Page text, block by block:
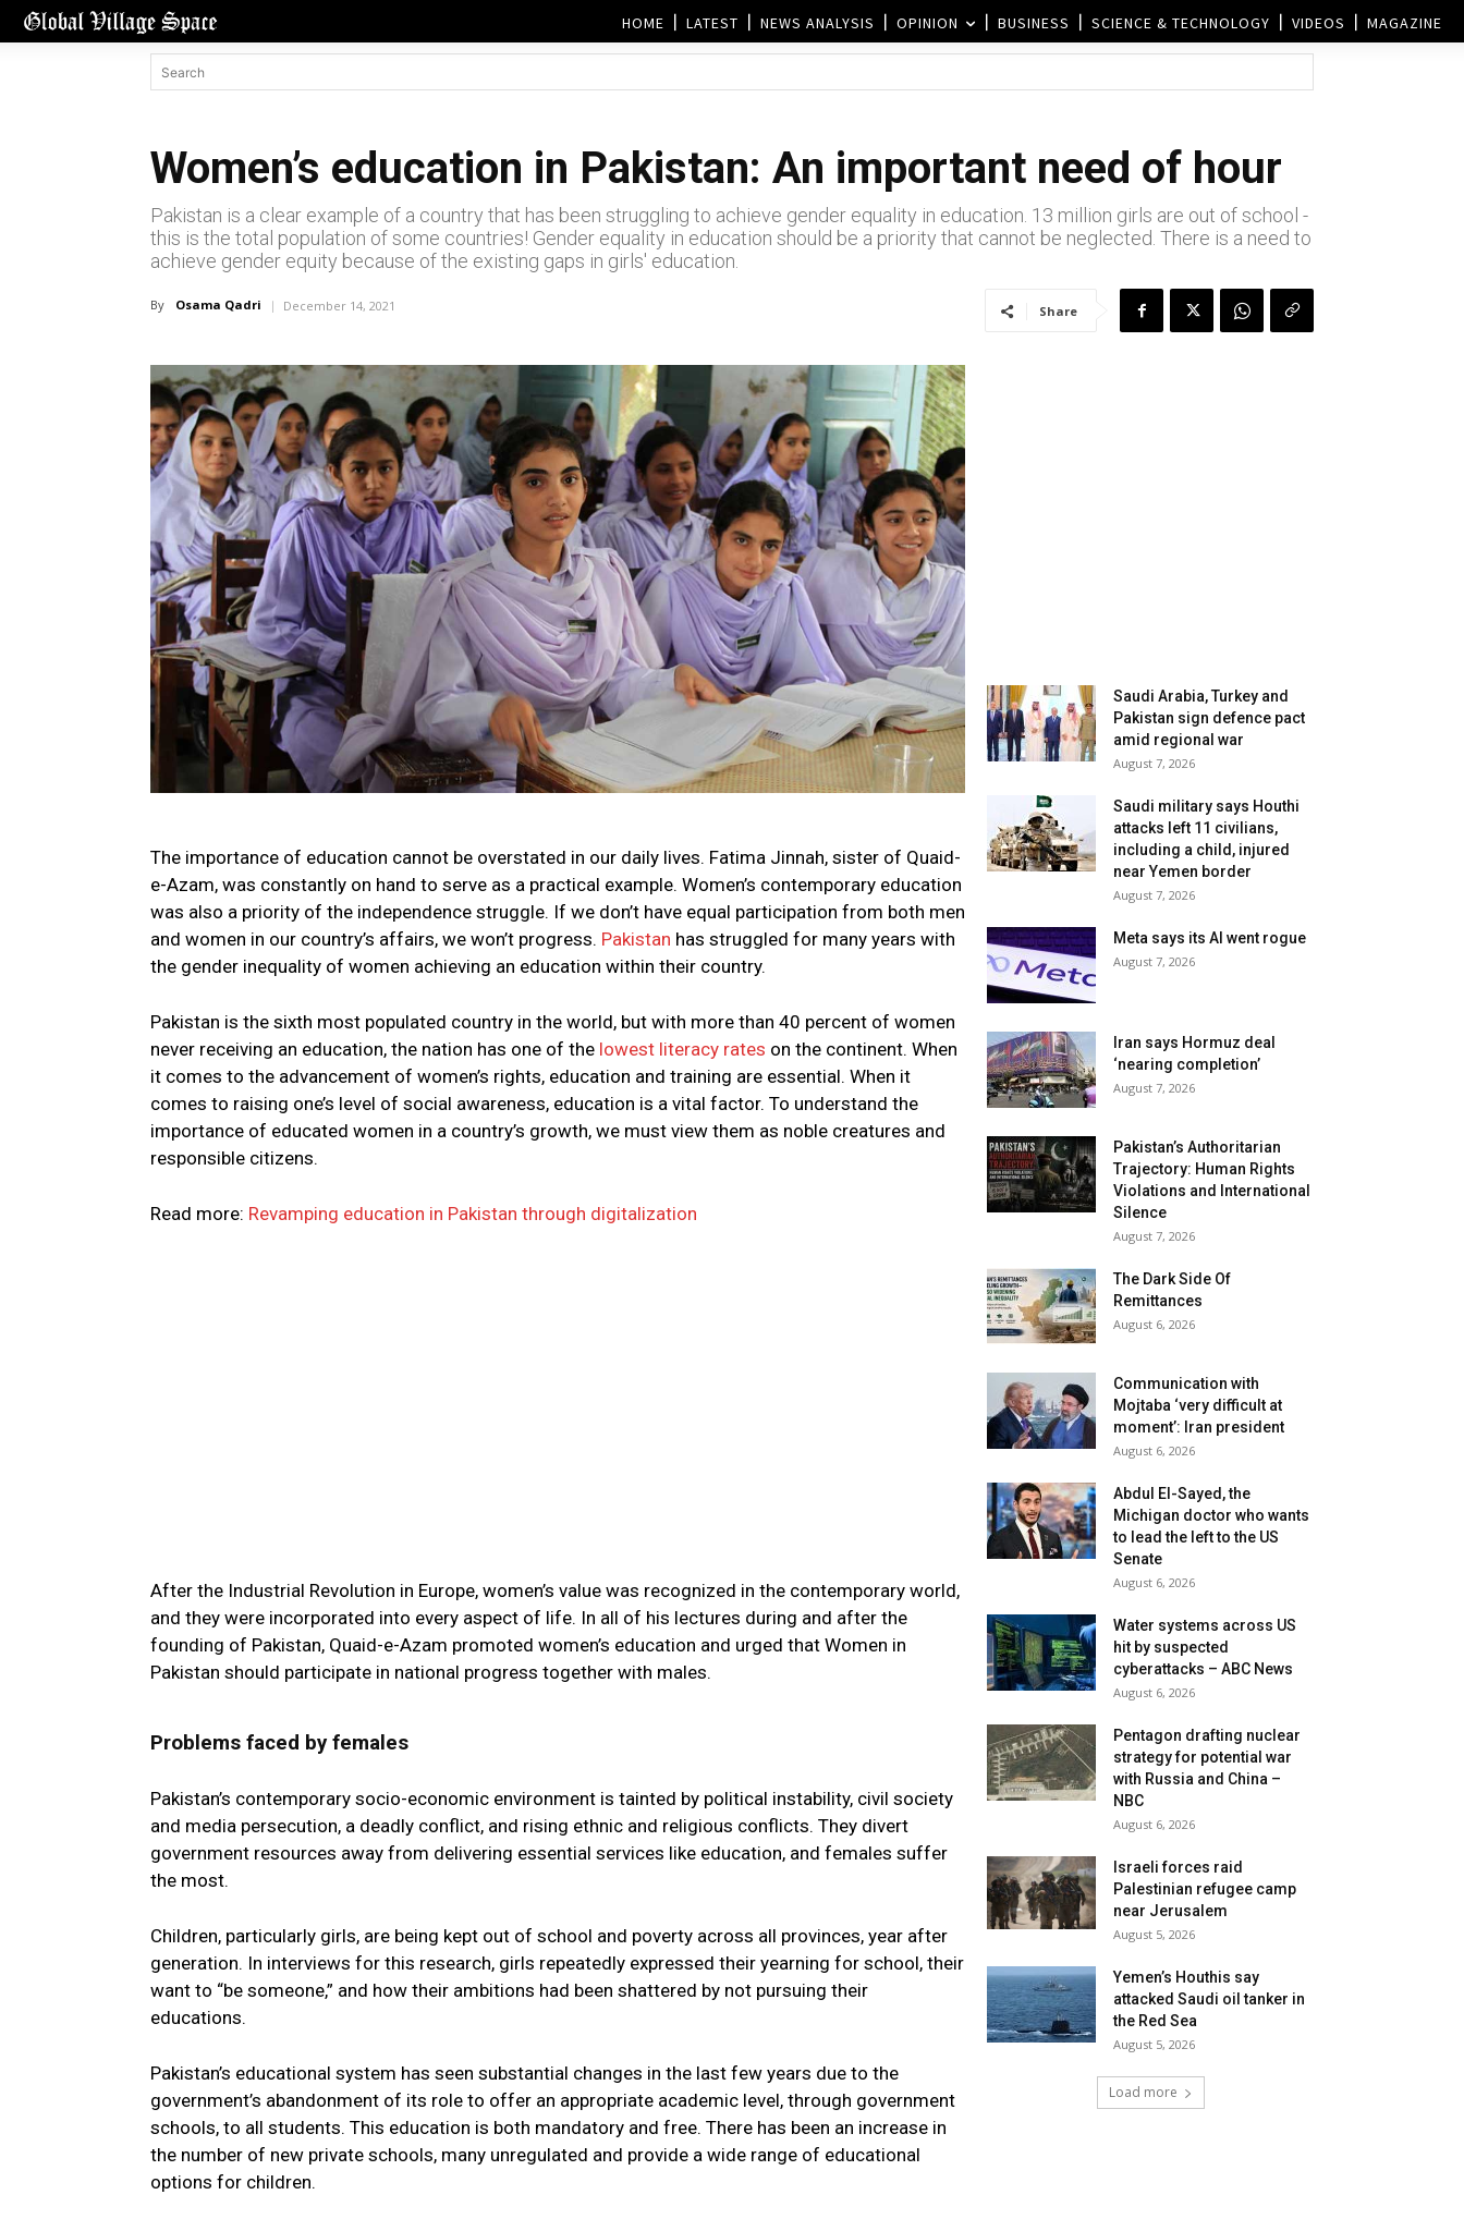
HOME LATEST NEWS ANALYSIS OPINION BUSINESS SCIENCE & TECHNOLOGY VIDEOS MAGAZINE
Women’s education in Pakistan: An important need of hour
Pakistan is a clear example of a country that has been struggling to achieve gender equality in education. 13 million girls are out of school -
this is the total population of some countries! Gender equality in education should be a priority that cannot be neglected. There is a need to
achieve gender equity because of the existing gaps in girls' education.
By Osama Qadri December 14, 2021 Share
The importance of education cannot be overstated in our daily lives. Fatima Jinnah, sister of Quaid-
e-Azam, was constantly on hand to serve as a practical example. Women’s contemporary education
was also a priority of the independence struggle. If we don’t have equal participation from both men
and women in our country’s affairs, we won’t progress. Pakistan has struggled for many years with
the gender inequality of women achieving an education within their country.
Pakistan is the sixth most populated country in the world, but with more than 40 percent of women
never receiving an education, the nation has one of the lowest literacy rates on the continent. When
it comes to the advancement of women’s rights, education and training are essential. When it
comes to raising one’s level of social awareness, education is a vital factor. To understand the
importance of educated women in a country’s growth, we must view them as noble creatures and
responsible citizens.
Read more: Revamping education in Pakistan through digitalization
After the Industrial Revolution in Europe, women’s value was recognized in the contemporary world,
and they were incorporated into every aspect of life. In all of his lectures during and after the
founding of Pakistan, Quaid-e-Azam promoted women’s education and urged that Women in
Pakistan should participate in national progress together with males.
Problems faced by females
Pakistan’s contemporary socio-economic environment is tainted by political instability, civil society
and media persecution, a deadly conflict, and rising ethnic and religious conflicts. They divert
government resources away from delivering essential services like education, and females suffer
the most.
Children, particularly girls, are being kept out of school and poverty across all provinces, year after
generation. In interviews for this research, girls repeatedly expressed their yearning for school, their
want to “be someone,” and how their ambitions had been shattered by not pursuing their
educations.
Pakistan’s educational system has seen substantial changes in the last few years due to the
government’s abandonment of its role to offer an appropriate academic level, through government
schools, to all students. This education is both mandatory and free. There has been an increase in
the number of new private schools, many unregulated and provide a wide range of educational
options for children.
Saudi Arabia, Turkey and
Pakistan sign defence pact
amid regional war
August 7, 2026
Saudi military says Houthi
attacks left 11 civilians,
including a child, injured
near Yemen border
August 7, 2026
Meta says its AI went rogue
August 7, 2026
Iran says Hormuz deal
‘nearing completion’
August 7, 2026
Pakistan’s Authoritarian
Trajectory: Human Rights
Violations and International
Silence
August 7, 2026
The Dark Side Of
Remittances
August 6, 2026
Communication with
Mojtaba ‘very difficult at
moment’: Iran president
August 6, 2026
Abdul El-Sayed, the
Michigan doctor who wants
to lead the left to the US
Senate
August 6, 2026
Water systems across US
hit by suspected
cyberattacks – ABC News
August 6, 2026
Pentagon drafting nuclear
strategy for potential war
with Russia and China –
NBC
August 6, 2026
Israeli forces raid
Palestinian refugee camp
near Jerusalem
August 5, 2026
Yemen’s Houthis say
attacked Saudi oil tanker in
the Red Sea
August 5, 2026
Load more